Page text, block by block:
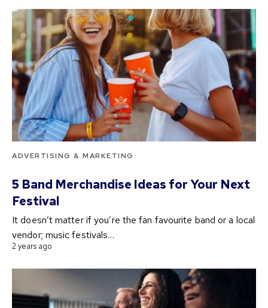
ADVERTISING & MARKETING
5 Band Merchandise Ideas for Your Next
Festival
It doesn’t matter if you’re the fan favourite band or a local
vendor; music festivals…
2 years ago